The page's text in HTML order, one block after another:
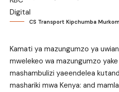
CS Transport Kipchumba
Kamati ya mazungumzo ya
mwelekeo wa mazungumzo
mashambulizi yaeendelea
mashariki mwa Kenya: and